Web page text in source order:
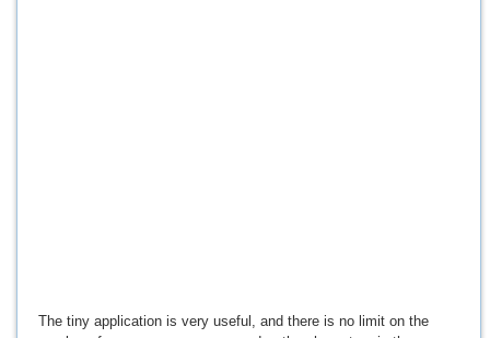
The tiny application is very useful, and there is no limit on the